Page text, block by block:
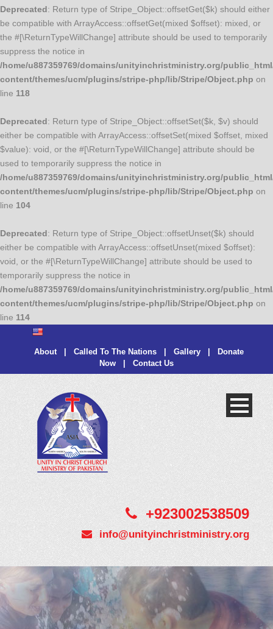
Deprecated: Return type of Stripe_Object::offsetGet($k) should either
be compatible with ArrayAccess::offsetGet(mixed $offset): mixed, or
the #[\ReturnTypeWillChange] attribute should be used to temporarily
suppress the notice in
/home/u887359769/domains/unityinchristministry.org/
content/themes/ucm/plugins/stripe-php/lib/Stripe/Object.php on
line 118
Deprecated: Return type of Stripe_Object::offsetSet($k, $v) should
either be compatible with ArrayAccess::offsetSet(mixed $offset, mixed
$value): void, or the #[\ReturnTypeWillChange] attribute should be
used to temporarily suppress the notice in
/home/u887359769/domains/unityinchristministry.org/
content/themes/ucm/plugins/stripe-php/lib/Stripe/Object.php on
line 104
Deprecated: Return type of Stripe_Object::offsetUnset($k) should
either be compatible with ArrayAccess::offsetUnset(mixed $offset):
void, or the #[\ReturnTypeWillChange] attribute should be used to
temporarily suppress the notice in
/home/u887359769/domains/unityinchristministry.org/
content/themes/ucm/plugins/stripe-php/lib/Stripe/Object.php on
line 114
About Called To The Nations Gallery
Donate
Now
Contact Us
+923002538509
info@unityinchristministry.org